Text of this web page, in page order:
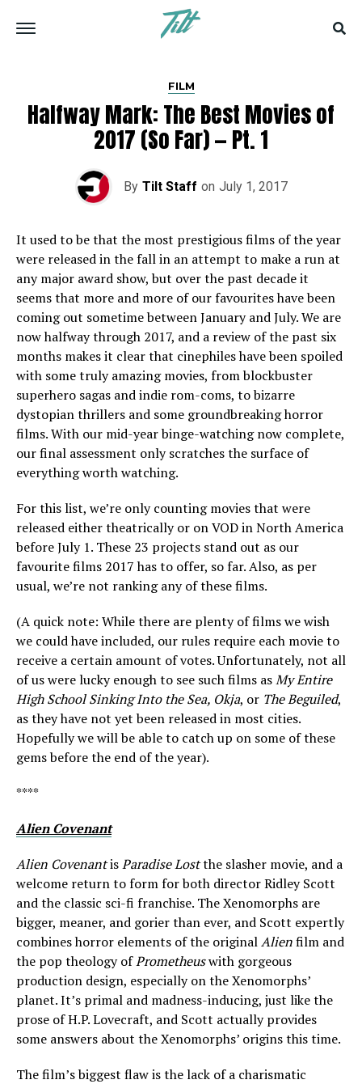
FILM
Halfway Mark: The Best Movies of
2017 (So Far) — Pt. 1
By Tilt Staff on July 1, 2017
It used to be that the most prestigious films of the year
were released in the fall in an attempt to make a run at
any major award show, but over the past decade it
seems that more and more of our favourites have been
coming out sometime between January and July. We are
now halfway through 2017, and a review of the past six
months makes it clear that cinephiles have been spoiled
with some truly amazing movies, from blockbuster
superhero sagas and indie rom-coms, to bizarre
dystopian thrillers and some groundbreaking horror
films. With our mid-year binge-watching now complete,
our final assessment only scratches the surface of
everything worth watching.
For this list, we’re only counting movies that were
released either theatrically or on VOD in North America
before July 1. These 23 projects stand out as our
favourite films 2017 has to offer, so far. Also, as per
usual, we’re not ranking any of these films.
(A quick note: While there are plenty of films we wish
we could have included, our rules require each movie to
receive a certain amount of votes. Unfortunately, not all
of us were lucky enough to see such films asMy Entire
High School Sinking Into the Sea, Okja, or The Beguiled,
as they have not yet been released in most cities.
Hopefully we will be able to catch up on some of these
gems before the end of the year).
****
Alien Covenant
Alien CovenantisParadise Lostthe slasher movie, and a
welcome return to form for both director Ridley Scott
and the classic sci-fi franchise. The Xenomorphs are
bigger, meaner, and gorier than ever, and Scott expertly
combines horror elements of the originalAlienfilm and
the pop theology ofPrometheuswith gorgeous
production design, especially on the Xenomorphs’
planet. It’s primal and madness-inducing, just like the
prose of H.P. Lovecraft, and Scott actually provides
some answers about the Xenomorphs’ origins this time.
The film’s biggest flaw is the lack of a charismatic